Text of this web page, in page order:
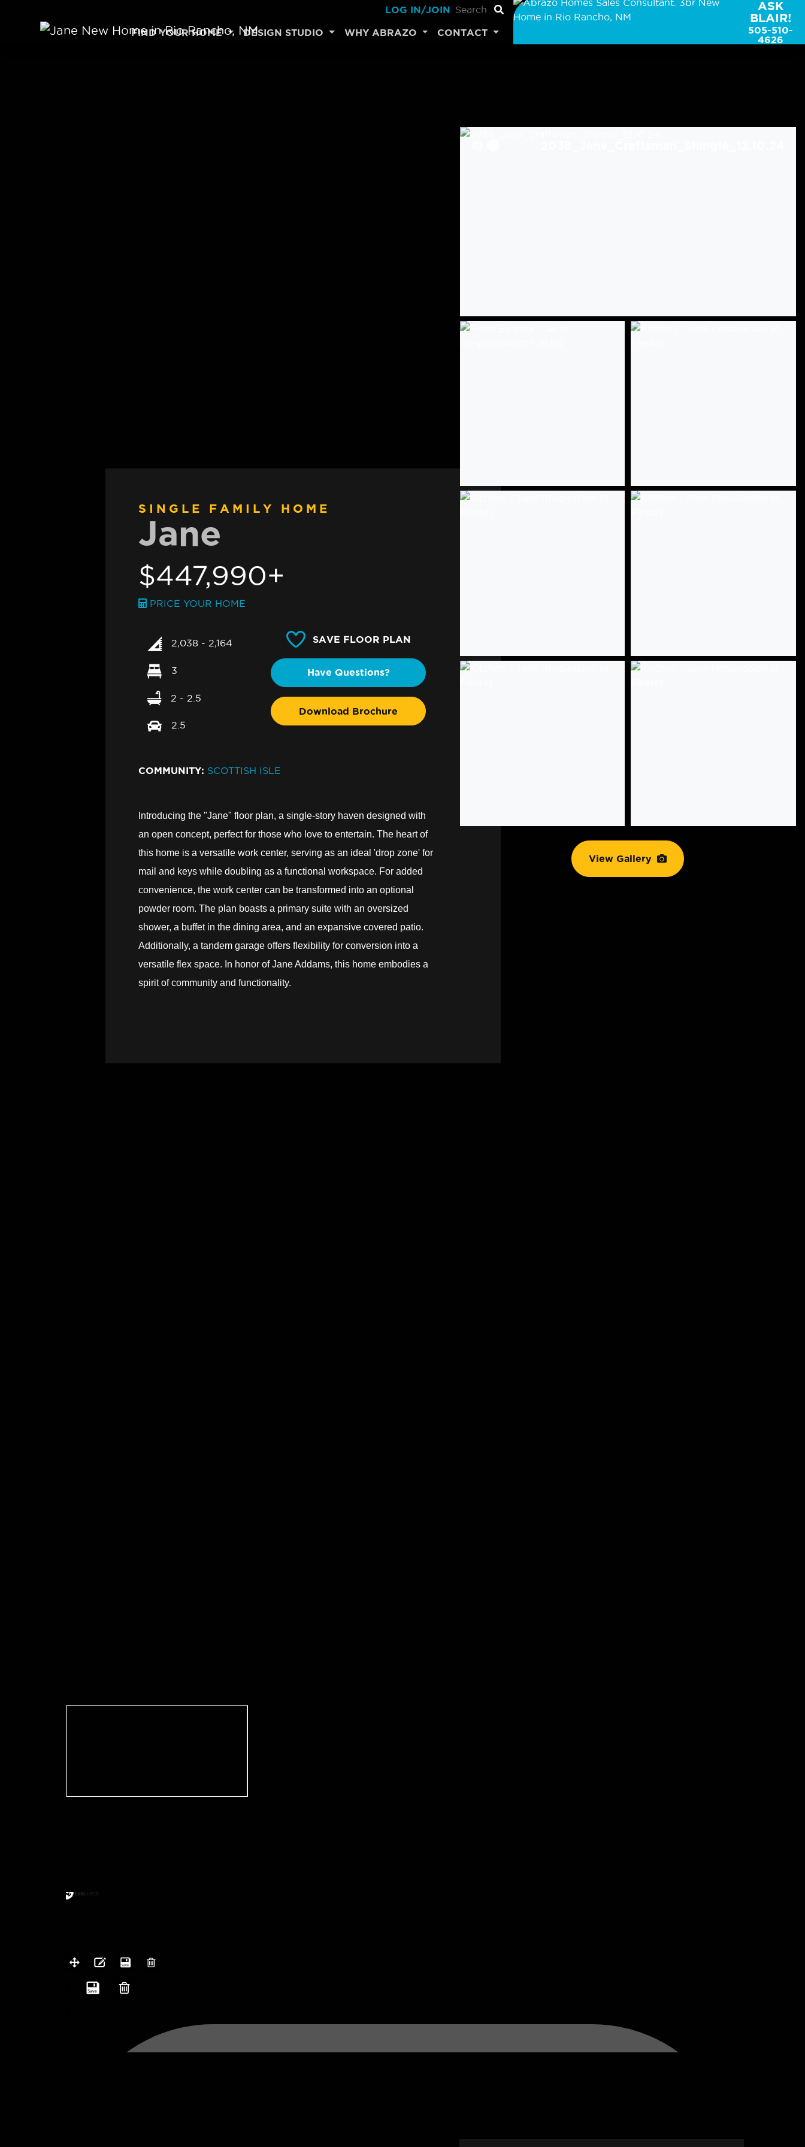
Skip to content
LOG IN/JOIN
FIND YOUR HOME DESIGN STUDIO WHY ABRAZO CONTACT
ASK
BLAIR!
505-510-
4626
SINGLE FAMILY HOME
Jane
$447,990+
PRICE YOUR HOME
2,038 - 2,164
3
2 - 2.5
2.5
SAVE FLOOR PLAN
Have Questions?
Download Brochure
COMMUNITY: SCOTTISH ISLE
Introducing the "Jane" floor plan, a single-story haven designed with
an open concept, perfect for those who love to entertain. The heart of
this home is a versatile work center, serving as an ideal 'drop zone' for
mail and keys while doubling as a functional workspace. For added
convenience, the work center can be transformed into an optional
powder room. The plan boasts a primary suite with an oversized
shower, a buffet in the dining area, and an expansive covered patio.
Additionally, a tandem garage offers flexibility for conversion into a
versatile flex space. In honor of Jane Addams, this home embodies a
spirit of community and functionality.
View Gallery